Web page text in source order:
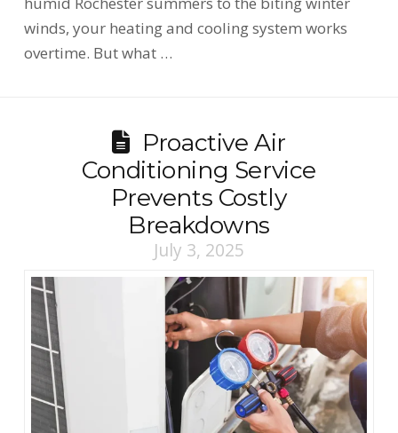
winds, your heating and cooling system works
overtime. But what …
Proactive Air
Conditioning Service
Prevents Costly
Breakdowns
July 3, 2025